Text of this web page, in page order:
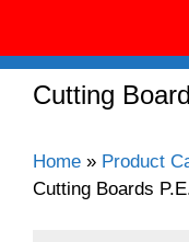
Cutting
Home » Product
Cutting Boards